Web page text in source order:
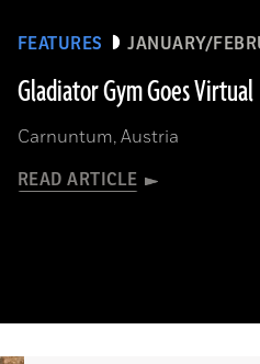
FEATURES JANUARY/
Gladiator Gym Goes Virtual
Carnuntum, Austria
READ ARTICLE